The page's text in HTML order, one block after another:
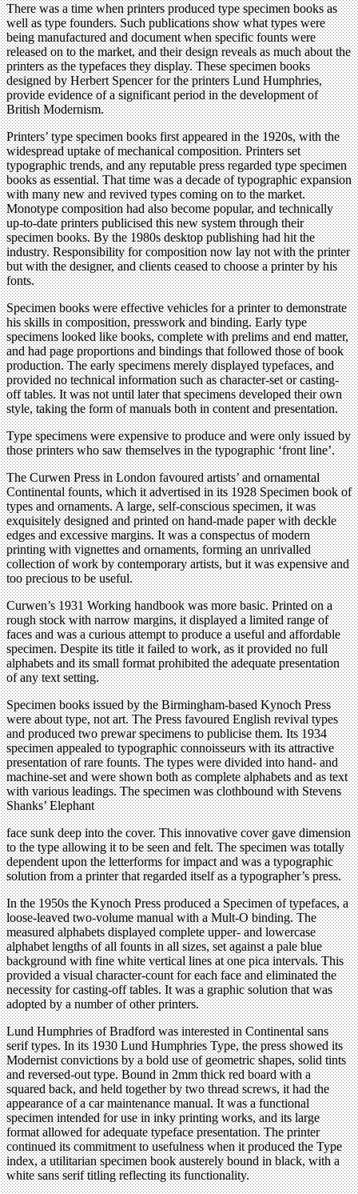
There was a time when printers produced type specimen books as
well as type founders. Such publications show what types were
being manufactured and document when specific founts were
released on to the market, and their design reveals as much about the
printers as the typefaces they display. These specimen books
designed by Herbert Spencer for the printers Lund Humphries,
provide evidence of a significant period in the development of
British Modernism.
Printers’ type specimen books first appeared in the 1920s, with the
widespread uptake of mechanical composition. Printers set
typographic trends, and any reputable press regarded type specimen
books as essential. That time was a decade of typographic expansion
with many new and revived types coming on to the market.
Monotype composition had also become popular, and technically
up-to-date printers publicised this new system through their
specimen books. By the 1980s desktop publishing had hit the
industry. Responsibility for composition now lay not with the printer
but with the designer, and clients ceased to choose a printer by his
fonts.
Specimen books were effective vehicles for a printer to demonstrate
his skills in composition, presswork and binding. Early type
specimens looked like books, complete with prelims and end matter,
and had page proportions and bindings that followed those of book
production. The early specimens merely displayed typefaces, and
provided no technical information such as character-set or casting-
off tables. It was not until later that specimens developed their own
style, taking the form of manuals both in content and presentation.
Type specimens were expensive to produce and were only issued by
those printers who saw themselves in the typographic ‘front line’.
The Curwen Press in London favoured artists’ and ornamental
Continental founts, which it advertised in its 1928 Specimen book of
types and ornaments. A large, self-conscious specimen, it was
exquisitely designed and printed on hand-made paper with deckle
edges and excessive margins. It was a conspectus of modern
printing with vignettes and ornaments, forming an unrivalled
collection of work by contemporary artists, but it was expensive and
too precious to be useful.
Curwen’s 1931 Working handbook was more basic. Printed on a
rough stock with narrow margins, it displayed a limited range of
faces and was a curious attempt to produce a useful and affordable
specimen. Despite its title it failed to work, as it provided no full
alphabets and its small format prohibited the adequate presentation
of any text setting.
Specimen books issued by the Birmingham-based Kynoch Press
were about type, not art. The Press favoured English revival types
and produced two prewar specimens to publicise them. Its 1934
specimen appealed to typographic connoisseurs with its attractive
presentation of rare founts. The types were divided into hand- and
machine-set and were shown both as complete alphabets and as text
with various leadings. The specimen was clothbound with Stevens
Shanks’ Elephant
face sunk deep into the cover. This innovative cover gave dimension
to the type allowing it to be seen and felt. The specimen was totally
dependent upon the letterforms for impact and was a typographic
solution from a printer that regarded itself as a typographer’s press.
In the 1950s the Kynoch Press produced a Specimen of typefaces, a
loose-leaved two-volume manual with a Mult-O binding. The
measured alphabets displayed complete upper- and lowercase
alphabet lengths of all founts in all sizes, set against a pale blue
background with fine white vertical lines at one pica intervals. This
provided a visual character-count for each face and eliminated the
necessity for casting-off tables. It was a graphic solution that was
adopted by a number of other printers.
Lund Humphries of Bradford was interested in Continental sans
serif types. In its 1930 Lund Humphries Type, the press showed its
Modernist convictions by a bold use of geometric shapes, solid tints
and reversed-out type. Bound in 2mm thick red board with a
squared back, and held together by two thread screws, it had the
appearance of a car maintenance manual. It was a functional
specimen intended for use in inky printing works, and its large
format allowed for adequate typeface presentation. The printer
continued its commitment to usefulness when it produced the Type
index, a utilitarian specimen book austerely bound in black, with a
white sans serif titling reflecting its functionality.